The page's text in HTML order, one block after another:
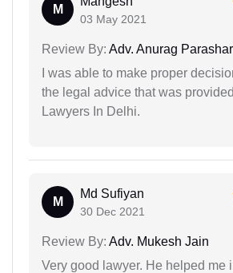
M
03 May 2021
Review By: Adv. Anurag Parashar
I was able to make proper
the legal advice that was
Lawyers In Delhi.
M
Md Sufiyan
30 Dec 2021
Review By: Adv. Mukesh Jain
Very good lawyer. He helped me